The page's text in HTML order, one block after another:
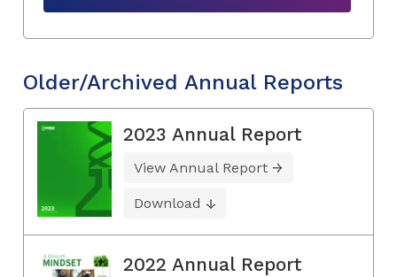
Older/Archived Annual Reports
2023 Annual Report
View Annual Report
Download
2022 Annual Report